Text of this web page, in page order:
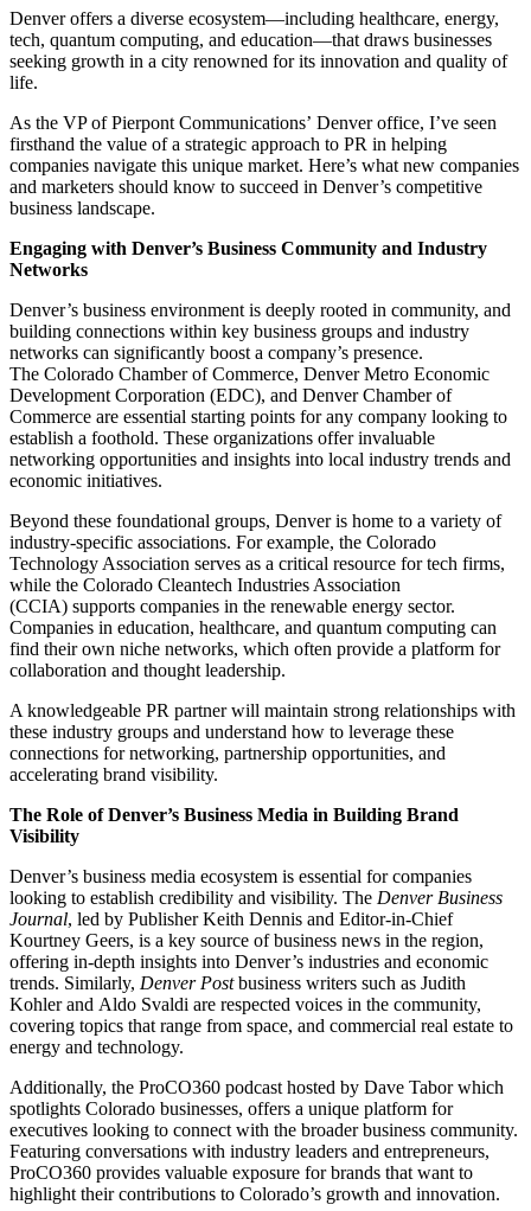
Denver offers a diverse ecosystem—including healthcare, energy,
tech, quantum computing, and education—that draws businesses
seeking growth in a city renowned for its innovation and quality of
life.
As the VP of Pierpont Communications’ Denver office, I’ve seen
firsthand the value of a strategic approach to PR in helping
companies navigate this unique market. Here’s what new companies
and marketers should know to succeed in Denver’s competitive
business landscape.
Engaging with Denver’s Business Community and Industry
Networks
Denver’s business environment is deeply rooted in community, and
building connections within key business groups and industry
networks can significantly boost a company’s presence.
The Colorado Chamber of Commerce, Denver Metro Economic
Development Corporation (EDC), and Denver Chamber of
Commerce are essential starting points for any company looking to
establish a foothold. These organizations offer invaluable
networking opportunities and insights into local industry trends and
economic initiatives.
Beyond these foundational groups, Denver is home to a variety of
industry-specific associations. For example, the Colorado
Technology Association serves as a critical resource for tech firms,
while the Colorado Cleantech Industries Association
(CCIA) supports companies in the renewable energy sector.
Companies in education, healthcare, and quantum computing can
find their own niche networks, which often provide a platform for
collaboration and thought leadership.
A knowledgeable PR partner will maintain strong relationships with
these industry groups and understand how to leverage these
connections for networking, partnership opportunities, and
accelerating brand visibility.
The Role of Denver’s Business Media in Building Brand
Visibility
Denver’s business media ecosystem is essential for companies
looking to establish credibility and visibility. The Denver Business
Journal, led by Publisher Keith Dennis and Editor-in-Chief
Kourtney Geers, is a key source of business news in the region,
offering in-depth insights into Denver’s industries and economic
trends. Similarly, Denver Postbusiness writers such as Judith
Kohlerand Aldo Svaldi are respected voices in the community,
covering topics that range from space, and commercial real estate to
energy and technology.
Additionally, the ProCO360 podcast hosted by Dave Tabor which
spotlights Colorado businesses, offers a unique platform for
executives looking to connect with the broader business community.
Featuring conversations with industry leaders and entrepreneurs,
ProCO360 provides valuable exposure for brands that want to
highlight their contributions to Colorado’s growth and innovation.